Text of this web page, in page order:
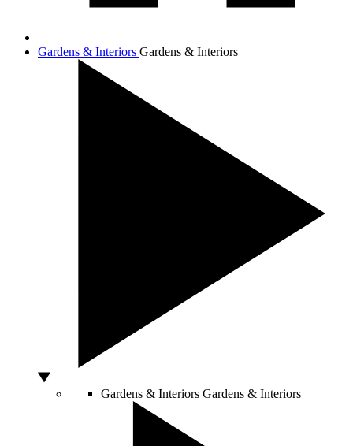
Gardens & Interiors Gardens & Interiors
Gardens & Interiors Gardens & Interiors